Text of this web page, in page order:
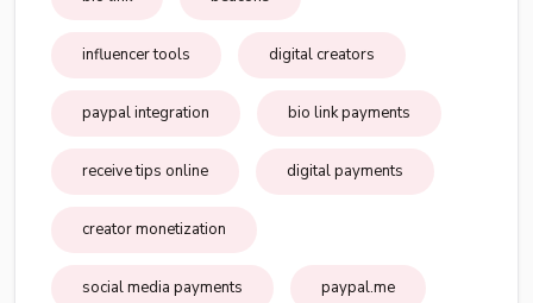
influencer tools digital creators
paypal integration bio link payments
receive tips online digital payments
creator monetization
social media payments paypal.me